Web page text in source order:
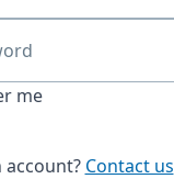
me
account? Contact us